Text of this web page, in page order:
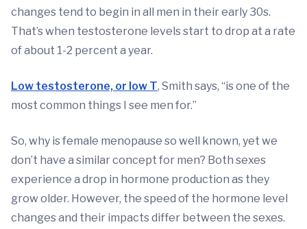
changes tend to begin in all men in their early 30s.
That’s when testosterone levels start to drop at a rate
of about 1-2 percent a year.
Low testosterone, or low T, Smith says, “is one of the
most common things I see men for.”
So, why is female menopause so well known, yet we
don’t have a similar concept for men? Both sexes
experience a drop in hormone production as they
grow older. However, the speed of the hormone level
changes and their impacts differ between the sexes.